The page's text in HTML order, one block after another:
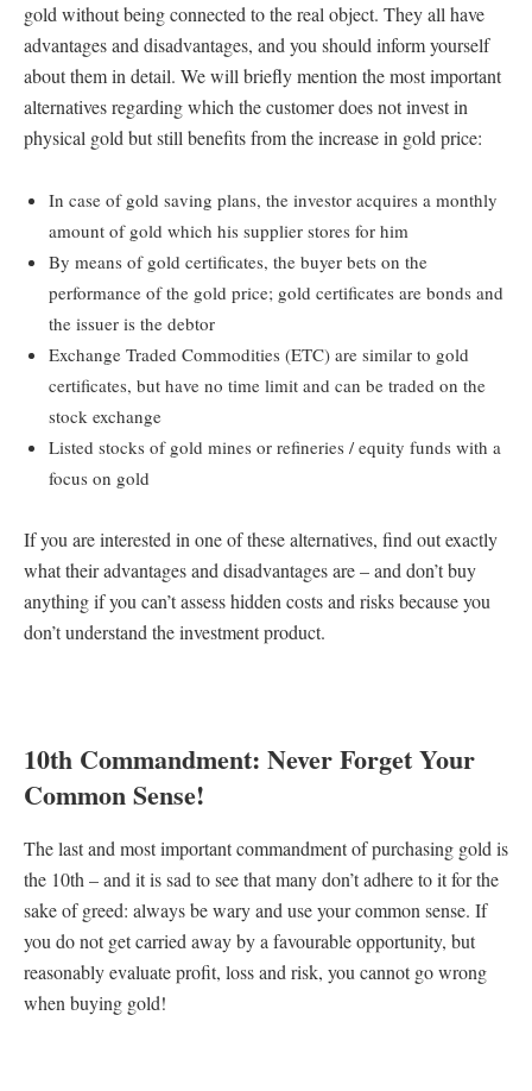
gold without being connected to the real object. They all have
advantages and disadvantages, and you should inform yourself
about them in detail. We will briefly mention the most important
alternatives regarding which the customer does not invest in
physical gold but still benefits from the increase in gold price:
In case of gold saving plans, the investor acquires a monthly
amount of gold which his supplier stores for him
By means of gold certificates, the buyer bets on the
performance of the gold price; gold certificates are bonds and
the issuer is the debtor
Exchange Traded Commodities (ETC) are similar to gold
certificates, but have no time limit and can be traded on the
stock exchange
Listed stocks of gold mines or refineries / equity funds with a
focus on gold
If you are interested in one of these alternatives, find out exactly
what their advantages and disadvantages are – and don’t buy
anything if you can’t assess hidden costs and risks because you
don’t understand the investment product.
10th Commandment: Never Forget Your
Common Sense!
The last and most important commandment of purchasing gold is
the 10th – and it is sad to see that many don’t adhere to it for the
sake of greed: always be wary and use your common sense. If
you do not get carried away by a favourable opportunity, but
reasonably evaluate profit, loss and risk, you cannot go wrong
when buying gold!